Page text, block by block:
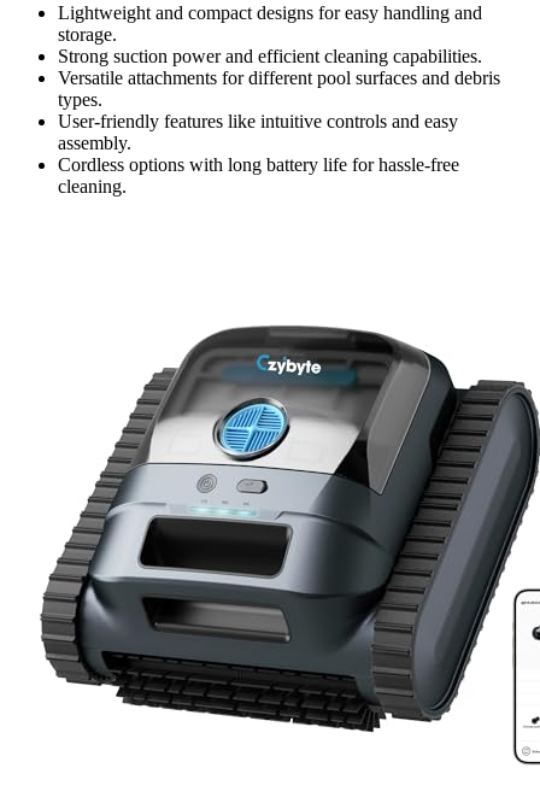
Lightweight and compact designs for easy handling and
storage.
Strong suction power and efficient cleaning capabilities.
Versatile attachments for different pool surfaces and debris
types.
User-friendly features like intuitive controls and easy
assembly.
Cordless options with long battery life for hassle-free
cleaning.